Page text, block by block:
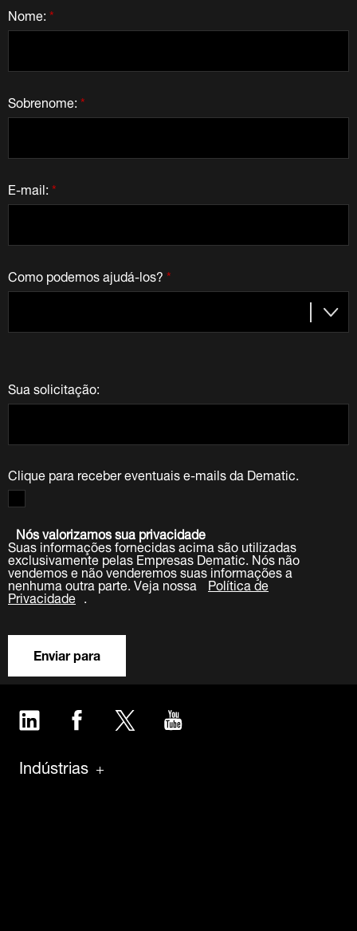
*
Nome:
*
Sobrenome:
*
E-mail:
*
Como podemos ajudá-los?
Sua solicitação:
Clique para receber eventuais e-mails da Dematic.
Nós valorizamos sua privacidade
Suas informações fornecidas acima são utilizadas
exclusivamente pelas Empresas Dematic. Nós não
vendemos e não venderemos suas informações a
nenhuma outra parte. Veja nossa Política de
Privacidade .
Enviar para
LinkedIn Facebook Twitter
Indústrias